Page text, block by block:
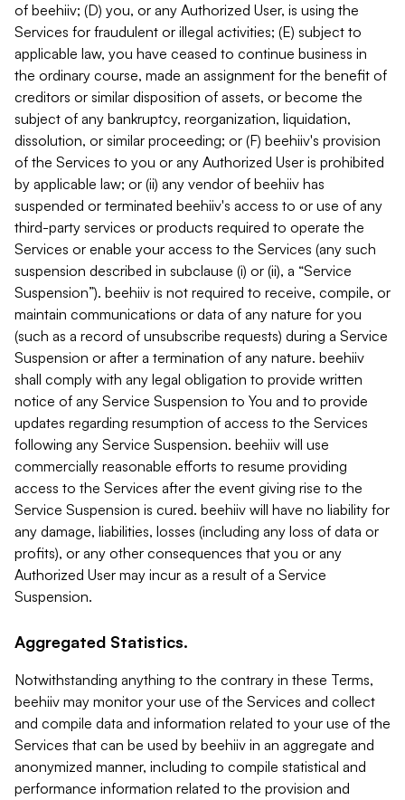
of beehiiv; (D) you, or any Authorized User, is using the
Services for fraudulent or illegal activities; (E) subject to
applicable law, you have ceased to continue business in
the ordinary course, made an assignment for the benefit of
creditors or similar disposition of assets, or become the
subject of any bankruptcy, reorganization, liquidation,
dissolution, or similar proceeding; or (F) beehiiv's provision
of the Services to you or any Authorized User is prohibited
by applicable law; or (ii) any vendor of beehiiv has
suspended or terminated beehiiv's access to or use of any
third-party services or products required to operate the
Services or enable your access to the Services (any such
suspension described in subclause (i) or (ii), a “Service
Suspension”). beehiiv is not required to receive, compile, or
maintain communications or data of any nature for you
(such as a record of unsubscribe requests) during a Service
Suspension or after a termination of any nature. beehiiv
shall comply with any legal obligation to provide written
notice of any Service Suspension to You and to provide
updates regarding resumption of access to the Services
following any Service Suspension. beehiiv will use
commercially reasonable efforts to resume providing
access to the Services after the event giving rise to the
Service Suspension is cured. beehiiv will have no liability for
any damage, liabilities, losses (including any loss of data or
profits), or any other consequences that you or any
Authorized User may incur as a result of a Service
Suspension.
Aggregated Statistics.
Notwithstanding anything to the contrary in these Terms,
beehiiv may monitor your use of the Services and collect
and compile data and information related to your use of the
Services that can be used by beehiiv in an aggregate and
anonymized manner, including to compile statistical and
performance information related to the provision and